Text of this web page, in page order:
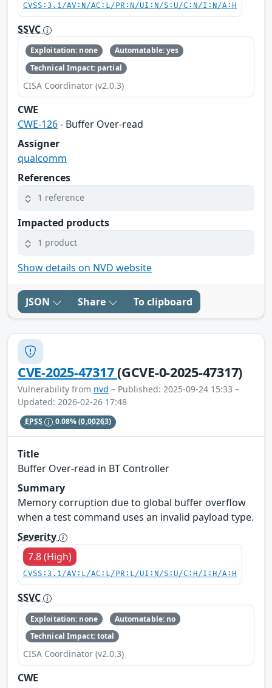
CVSS:3.1/AV:N/AC:L/PR:N/UI:N/S:U/C:N/I:N/A:H
SSVC
Exploitation: none
Automatable: yes
Technical Impact: partial
CISA Coordinator (v2.0.3)
CWE
CWE-126- Buffer Over-read
Assigner
qualcomm
References
1 reference
Impacted products
1 product
Show details on NVD website
JSON Share To clipboard
CVE-2025-47317(GCVE-0-2025-47317)
Vulnerability from nvd – Published: 2025-09-24 15:33 –
Updated: 2026-02-26 17:48
EPSS 0.08%(0.00263)
Title
Buffer Over-read in BT Controller
Summary
Memory corruption due to global buffer overflow
when a test command uses an invalid payload type.
Severity
7.8 (High)
CVSS:3.1/AV:L/AC:L/PR:L/UI:N/S:U/C:H/I:H/A:H
SSVC
Exploitation: none
Automatable: no
Technical Impact: total
CISA Coordinator (v2.0.3)
CWE